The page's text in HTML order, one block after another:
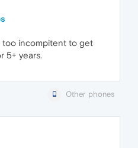
too incompitent to get
5+ years.
Other phones